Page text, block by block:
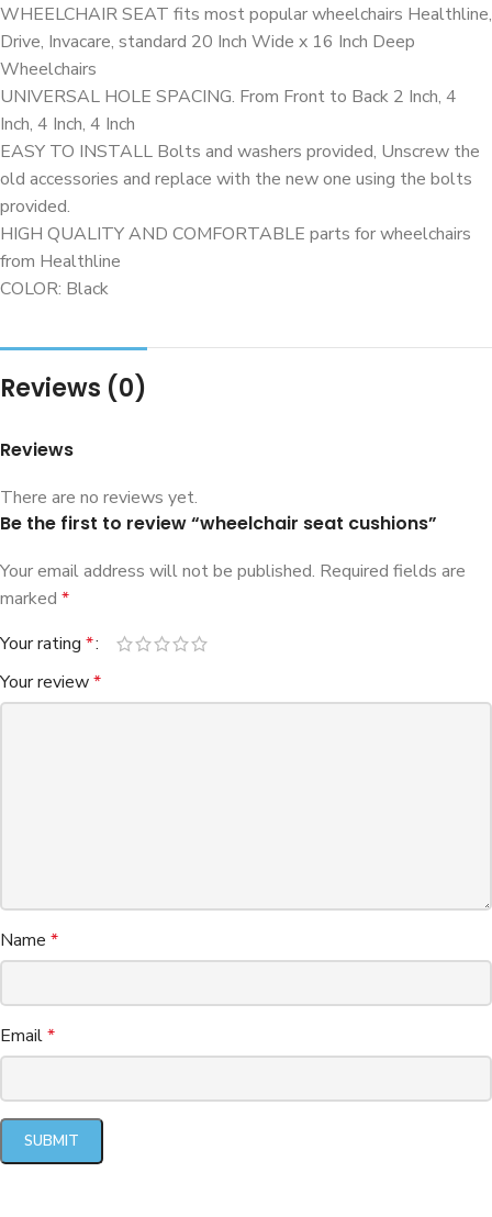
WHEELCHAIR SEAT fits most popular wheelchairs Healthline,
Drive, Invacare, standard 20 Inch Wide x 16 Inch Deep
Wheelchairs
UNIVERSAL HOLE SPACING. From Front to Back 2 Inch, 4
Inch, 4 Inch, 4 Inch
EASY TO INSTALL Bolts and washers provided, Unscrew the
old accessories and replace with the new one using the bolts
provided.
HIGH QUALITY AND COMFORTABLE parts for wheelchairs
from Healthline
COLOR: Black
Reviews (0)
Reviews
There are no reviews yet.
Be the first to review “wheelchair seat cushions”
Your email address will not be published. Required fields are
marked *
Your rating *
Your review*
Name *
Email*